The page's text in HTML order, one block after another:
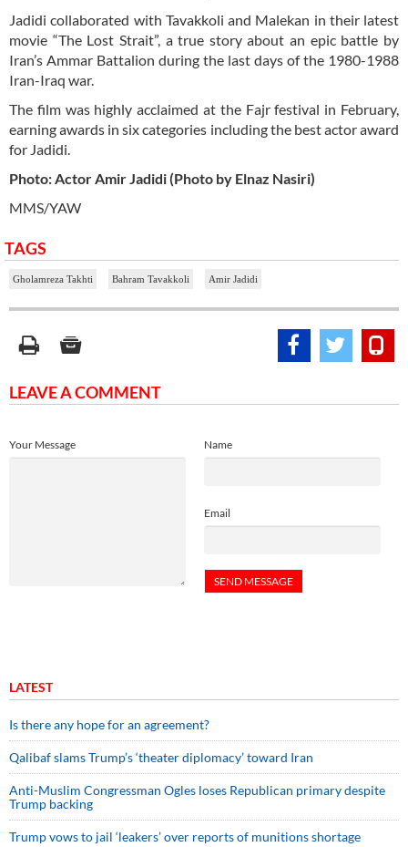
Jadidi collaborated with Tavakkoli and Malekan in their latest
movie “The Lost Strait”, a true story about an epic battle by
Iran’s Ammar Battalion during the last days of the 1980-1988
Iran-Iraq war.
The film was highly acclaimed at the Fajr festival in February,
earning awards in six categories including the best actor award
for Jadidi.
Photo: Actor Amir Jadidi (Photo by Elnaz Nasiri)
MMS/YAW
TAGS
Gholamreza Takhti Bahram Tavakkoli Amir Jadidi
LEAVE A COMMENT
Name
Email
Your Message
LATEST
Is there any hope for an agreement?
Qalibaf slams Trump’s ‘theater diplomacy’ toward Iran
Anti-Muslim Congressman Ogles loses Republican primary despite
Trump backing
Trump vows to jail ‘leakers’ over reports of munitions shortage